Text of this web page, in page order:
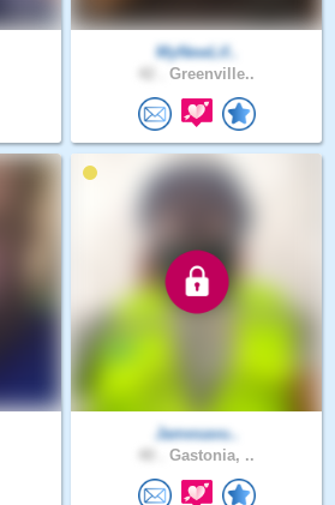
MyNewLif..
Greenville..
Jamesavu..
Gastonia, ..